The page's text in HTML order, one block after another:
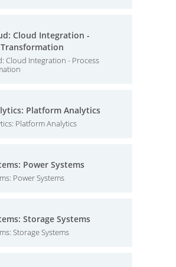
Cloud Integration -
Transformation
Cloud Integration - Process
Platform Analytics
Platform Analytics
Power Systems
Power Systems
Storage Systems
Storage Systems